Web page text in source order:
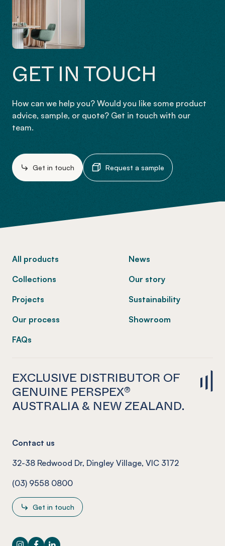
GET IN TOUCH
How can we help you? Would you like some product
advice, sample, or quote? Get in touch with our
team.
Get in touch Request a sample
All products
Collections
Projects
Our process
FAQs
News
Our story
Sustainability
Showroom
EXCLUSIVE DISTRIBUTOR OF
GENUINE PERSPEX®
AUSTRALIA & NEW ZEALAND.
Contact us
32-38 Redwood Dr, Dingley Village, VIC 3172
(03) 9558 0800
Get in touch
Instagram
Facebook
LinkedIn